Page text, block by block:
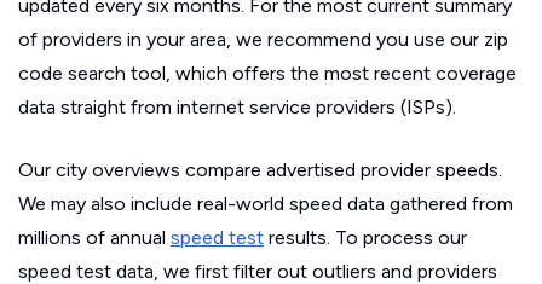
updated every six months. For the most current summary
of providers in your area, we recommend you use our zip
code search tool, which offers the most recent coverage
data straight from internet service providers (ISPs).
Our city overviews compare advertised provider speeds.
We may also include real-world speed data gathered from
millions of annual speed test results. To process our
speed test data, we first filter out outliers and providers